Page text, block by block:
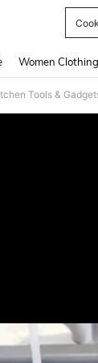
Women Clothing
Tools &